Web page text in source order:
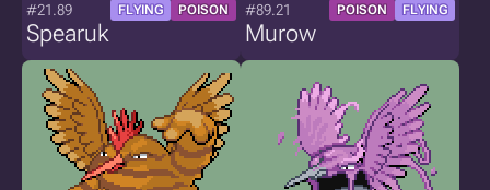
#21.89 FLYING POISON
Spearuk
#89.21 POISON FLYING
Murow